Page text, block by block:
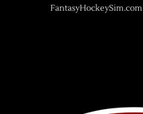
FantasyHockeySim.com